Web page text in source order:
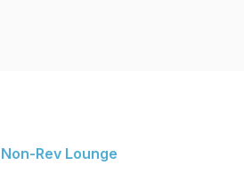
Non-Rev Lounge